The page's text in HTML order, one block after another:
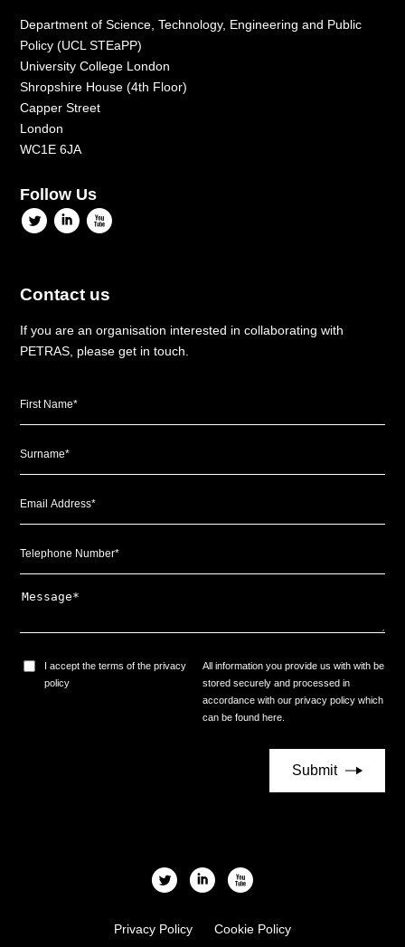
Department of Science, Technology, Engineering and Public
Policy (UCL STEaPP)
University College London
Shropshire House (4th Floor)
Capper Street
London
WC1E 6JA
Follow Us
l i x
Contact us
If you are an organisation interested in collaborating with
PETRAS, please get in touch.
I accept the terms of the privacy
policy
All information you provide us with with be
stored securely and processed in
accordance with our privacy policy which
can be found here
l i x
Privacy Policy Cookie Policy